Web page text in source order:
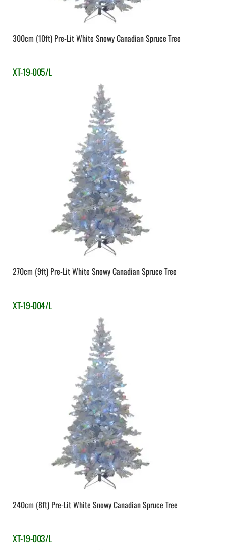
300cm (10ft) Pre-Lit White Snowy Canadian Spruce Tree
XT-19-005/L
270cm (9ft) Pre-Lit White Snowy Canadian Spruce Tree
XT-19-004/L
240cm (8ft) Pre-Lit White Snowy Canadian Spruce Tree
XT-19-003/L